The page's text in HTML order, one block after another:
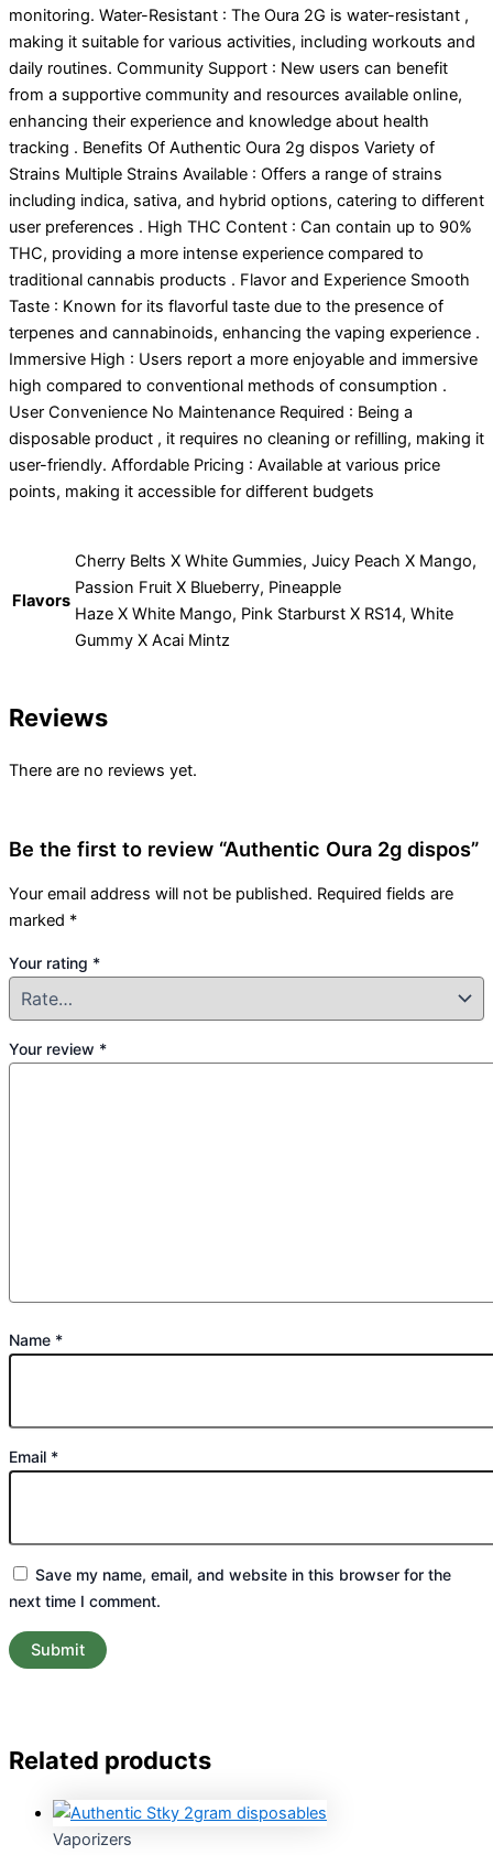
monitoring. Water-Resistant : The Oura 2G is water-resistant ,
making it suitable for various activities, including workouts and
daily routines. Community Support : New users can benefit
from a supportive community and resources available online,
enhancing their experience and knowledge about health
tracking . Benefits Of Authentic Oura 2g dispos Variety of
Strains Multiple Strains Available : Offers a range of strains
including indica, sativa, and hybrid options, catering to different
user preferences . High THC Content : Can contain up to 90%
THC, providing a more intense experience compared to
traditional cannabis products . Flavor and Experience Smooth
Taste : Known for its flavorful taste due to the presence of
terpenes and cannabinoids, enhancing the vaping experience .
Immersive High : Users report a more enjoyable and immersive
high compared to conventional methods of consumption .
User Convenience No Maintenance Required : Being a
disposable product , it requires no cleaning or refilling, making it
user-friendly. Affordable Pricing : Available at various price
points, making it accessible for different budgets
Flavors
Cherry Belts X White Gummies, Juicy Peach X Mango,
Passion Fruit X Blueberry, Pineapple
Haze X White Mango, Pink Starburst X RS14, White
Gummy X Acai Mintz
Reviews
There are no reviews yet.
Be the first to review “Authentic Oura 2g dispos”
Your email address will not be published. Required fields are
marked *
Your rating *
Your review *
Name *
Email *
Save my name, email, and website in this browser for the
next time I comment.
Related products
Vaporizers